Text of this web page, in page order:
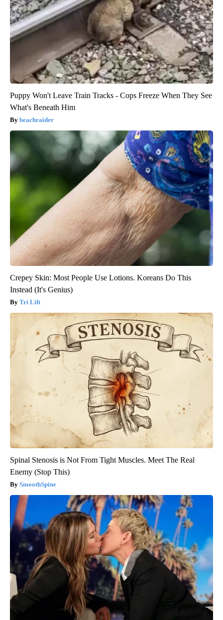
Puppy Won't Leave Train Tracks - Cops Freeze When They See
What's Beneath Him
beachraider
Crepey Skin: Most People Use Lotions. Koreans Do This
Instead (It's Genius)
Tri Lift
Spinal Stenosis is Not From Tight Muscles. Meet The Real
Enemy (Stop This)
SmoothSpine